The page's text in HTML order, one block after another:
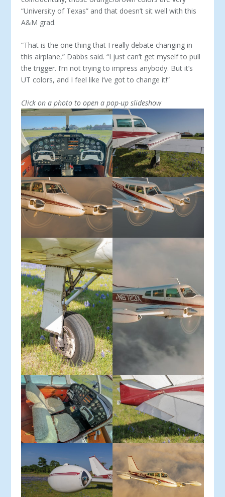
“University of Texas” and that doesn’t sit well with this
A&M grad.
“That is the one thing that I really debate changing in
this airplane,” Dabbs said. “I just can’t get myself to pull
the trigger. I’m not trying to impress anybody. But it’s
UT colors, and I feel like I’ve got to change it!”
Click on a photo to open a pop-up slideshow